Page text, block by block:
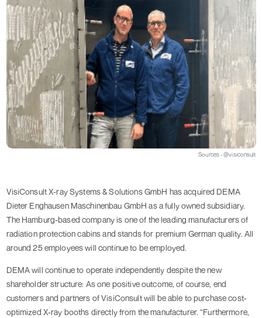
Sources - @visiconsult
VisiConsult X-ray Systems & Solutions GmbH has acquired DEMA
Dieter Enghausen Maschinenbau GmbH as a fully owned subsidiary.
The Hamburg-based company is one of the leading manufacturers of
radiation protection cabins and stands for premium German quality. All
around 25 employees will continue to be employed.
DEMA will continue to operate independently despite the new
shareholder structure: As one positive outcome, of course, end
customers and partners of VisiConsult will be able to purchase cost-
optimized X-ray booths directly from the manufacturer. “Furthermore,